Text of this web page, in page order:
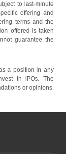
to last-minute
offering and
terms and the
offered is taken
guarantee the
a position in any
in IPOs. The
or opinions.